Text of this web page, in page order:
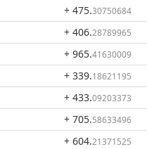
+ 475.30750684
+ 406.28789965
+ 965.41630009
+ 339.18621195
+ 433.09203373
+ 705.58633496
+ 604.21371525